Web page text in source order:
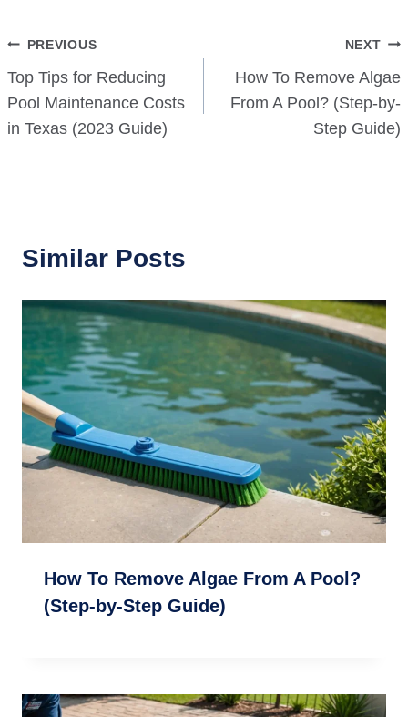
Post
navigation
PREVIOUS
Top Tips for Reducing
Pool Maintenance Costs
in Texas (2023 Guide)
NEXT
How To Remove Algae
From A Pool? (Step-by-
Step Guide)
Similar Posts
How To Remove Algae From A Pool?
(Step-by-Step Guide)